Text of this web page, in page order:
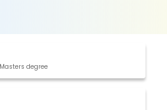
degree